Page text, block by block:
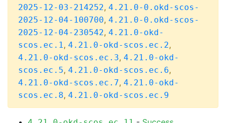
2025-12-03-214252, 4.21.0-0.okd-scos-
2025-12-04-100700, 4.21.0-0.okd-scos-
2025-12-04-230542, 4.21.0-okd-
scos.ec.1, 4.21.0-okd-scos.ec.2,
4.21.0-okd-scos.ec.3, 4.21.0-okd-
scos.ec.5, 4.21.0-okd-scos.ec.6,
4.21.0-okd-scos.ec.7, 4.21.0-okd-
scos.ec.8, 4.21.0-okd-scos.ec.9